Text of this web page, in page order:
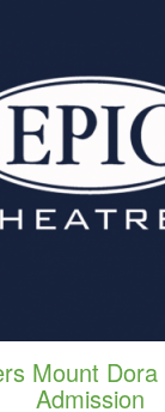
Mount
Admission